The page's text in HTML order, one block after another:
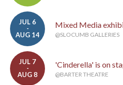
JUL 6
-
AUG 14
Mixed Media
@SLOCUMB GALLERIES
JUL 7
-
AUG 8
'Cinderella' is on
@BARTER THEATRE